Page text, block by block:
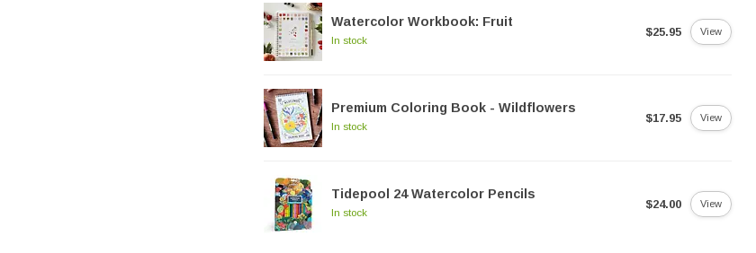
Watercolor Workbook: Fruit
In stock
$25.95 View
Premium Coloring Book - Wildflowers
In stock
$17.95 View
Tidepool 24 Watercolor Pencils
In stock
$24.00 View